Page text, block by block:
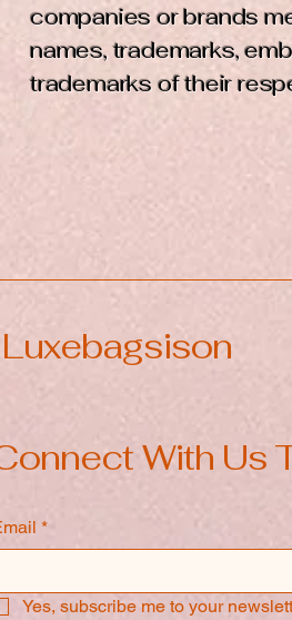
companies or brands
names, trademarks,
trademarks of their
Luxebagsison
With Us
*
Yes, subscribe me to your